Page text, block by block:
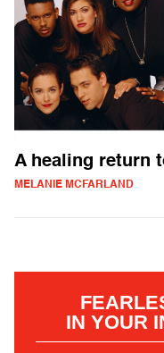
A healing return
MELANIE MCFARLAND
IN YOUR